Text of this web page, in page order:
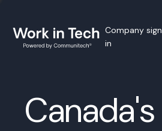
Company sign
in
Canada's